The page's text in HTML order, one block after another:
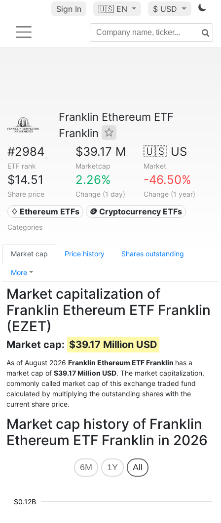
Sign In 🇺🇸 EN $ USD
Franklin Ethereum ETF
Franklin
#2984
ETF rank
$39.17 M
Marketcap
🇺🇸 US
Market
$14.51
Share price
2.26%
Change (1 day)
-46.50%
Change (1 year)
♢ Ethereum ETFs 🪙 Cryptocurrency ETFs
Categories
Market cap Price history Shares outstanding
More
Market capitalization of
Franklin Ethereum ETF Franklin
(EZET)
Market cap: $39.17 Million USD
As of August 2026 Franklin Ethereum ETF Franklin has a
market cap of $39.17 Million USD. The market capitalization,
commonly called market cap of this exchange traded fund
calculated by multiplying the outstanding shares with the
current share price.
Market cap history of Franklin
Ethereum ETF Franklin in 2026
6M 1Y All
$0.12B